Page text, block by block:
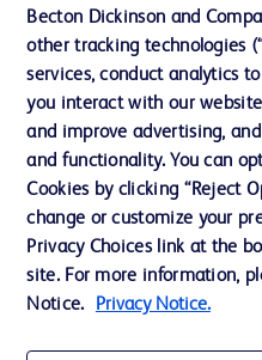
Our Company
Ethics and Compliance
Contact us
Cookie Preferences
Privacy
Becton Dickinson and
other tracking technologies
services, conduct analytics
you interact with our
and improve advertising,
and functionality. You can
Cookies by clicking “Reject
change or customize your
Privacy Choices link at the
site. For more information,
Notice.
Privacy Notice.